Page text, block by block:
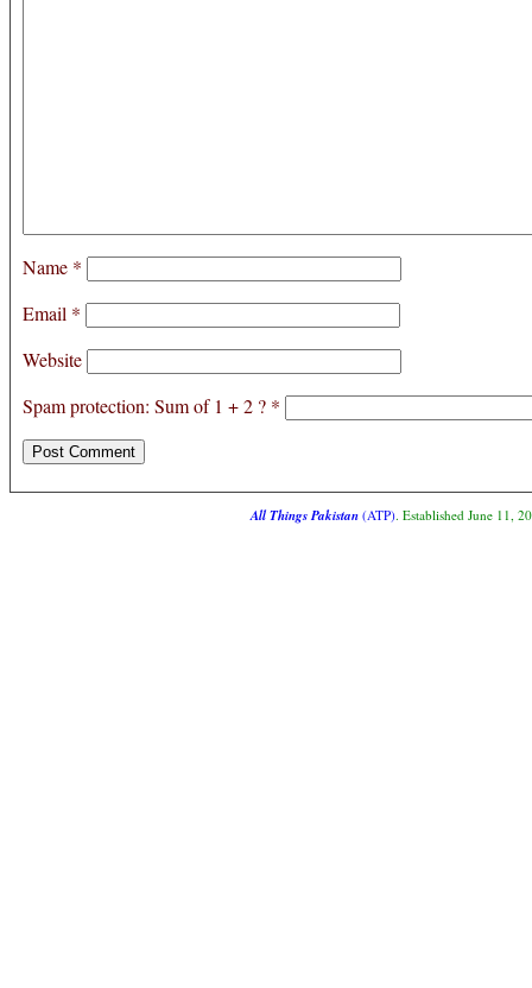
Name *
Email *
Website
Spam protection: Sum of 1 + 2 ? *
All Things Pakistan(ATP). Established June 11,